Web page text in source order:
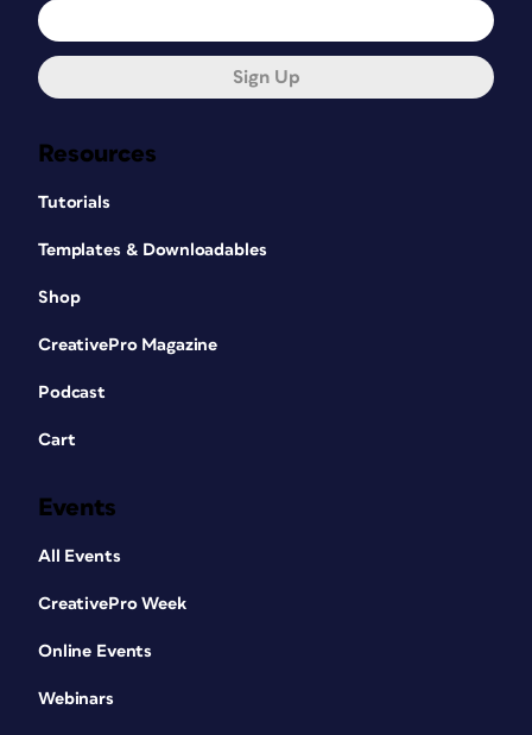
Resources
Tutorials
Templates & Downloadables
Shop
CreativePro Magazine
Podcast
Cart
Events
All Events
CreativePro Week
Online Events
Webinars
Sign Up